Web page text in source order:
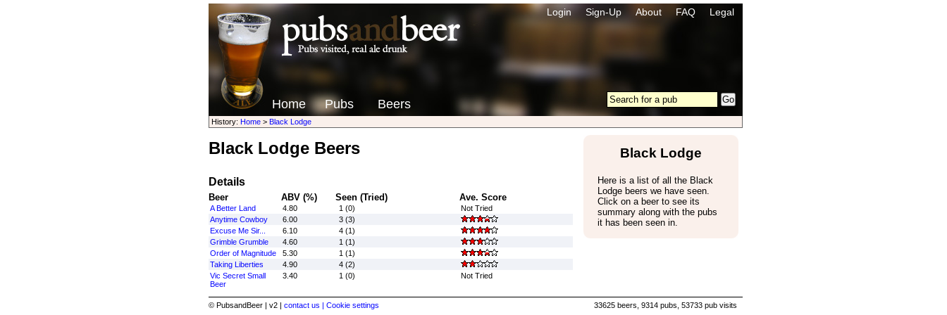
Login Sign-Up About FAQ Legal
Home Pubs Beers
History: Home> Black Lodge
Black Lodge Beers
Details
Beer ABV (%) Seen (Tried) Ave. Score
A Better Land 4.80 1 (0)
Not Tried
Anytime Cowboy
6.00
3 (3)
Excuse Me Sir...
6.10
4 (1)
Grimble Grumble
4.60
1 (1)
Order of Magnitude
5.30
1 (1)
Taking Liberties
4.90
4 (2)
Vic Secret Small
Beer
3.40 1 (0) Not Tried
Black Lodge
Here is a list of all the Black
Lodge beers we have seen.
Click on a beer to see its
summary along with the pubs
it has been seen in.
© PubsandBeer | v2 | contact us | Cookie settings 33625 beers, 9314 pubs, 53733 pub visits